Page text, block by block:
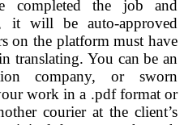
completed the job and
it will be auto-approved
on the platform must have
translating. You can be an
company, or sworn
work in a .pdf format or
courier at the client’s